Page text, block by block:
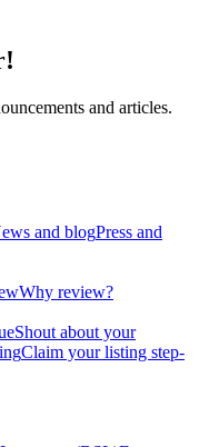
and articles.
and blogPress and
Why review?
Shout about your
Claim your listing step-